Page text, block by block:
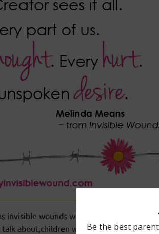
invisible wounds we all carry our fair load
about,children with needs,abuse and